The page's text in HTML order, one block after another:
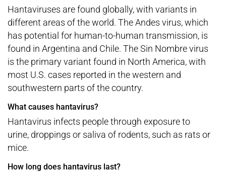
Hantaviruses are found globally, with variants in
different areas of the world. The Andes virus, which
has potential for human-to-human transmission, is
found in Argentina and Chile. The Sin Nombre virus
is the primary variant found in North America, with
most U.S. cases reported in the western and
southwestern parts of the country.
What causes hantavirus?
Hantavirus infects people through exposure to
urine, droppings or saliva of rodents, such as rats or
mice.
How long does hantavirus last?